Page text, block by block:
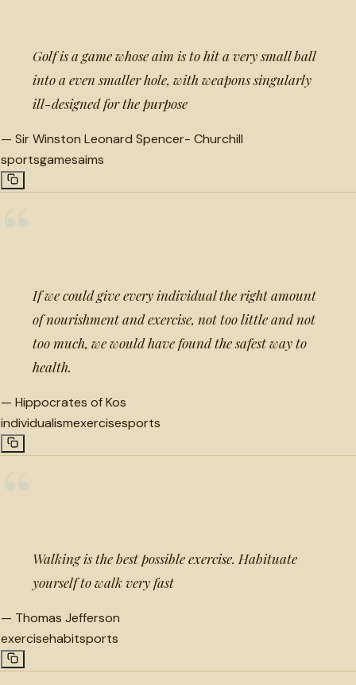
Golf is a game whose aim is to hit a very small ball
into a even smaller hole, with weapons singularly
ill-designed for the purpose
— Sir Winston Leonard Spencer- Churchill
sportsgamesaims
If we could give every individual the right amount
of nourishment and exercise, not too little and not
too much, we would have found the safest way to
health.
— Hippocrates of Kos
individualismexercisesports
Walking is the best possible exercise. Habituate
yourself to walk very fast
— Thomas Jefferson
exercisehabitsports